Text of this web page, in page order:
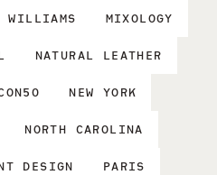
WILLIAMS MIXOLOGY
NATURAL LEATHER
NEW YORK
NORTH CAROLINA
DESIGN PARIS